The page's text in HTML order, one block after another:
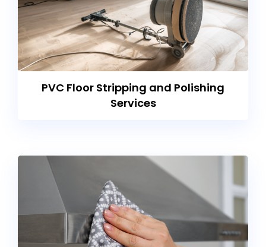
PVC Floor Stripping and Polishing
Services